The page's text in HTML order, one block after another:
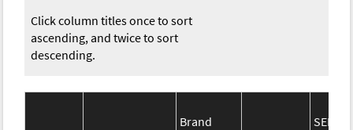
Click column titles once to sort
ascending, and twice to sort
descending.
Brand